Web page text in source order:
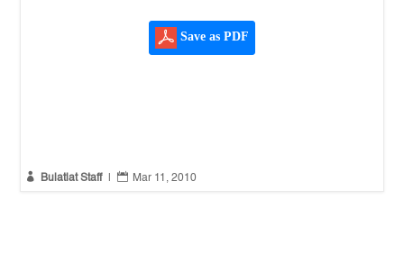
Save as PDF
 Bulatlat Staff  Mar 11, 2010